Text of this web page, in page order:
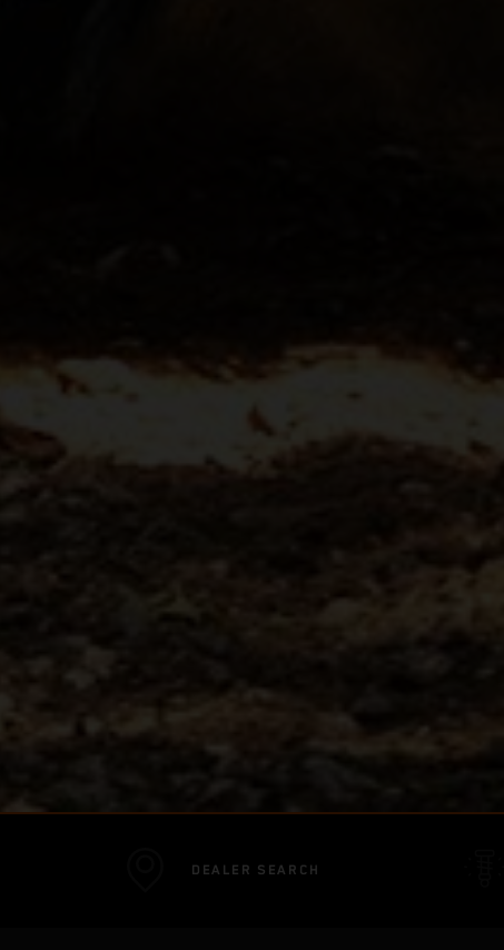
DEALER SEARCH